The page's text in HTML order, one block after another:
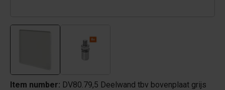
Item number: DV80.79,5 Deelwand tbv bovenplaat grijs